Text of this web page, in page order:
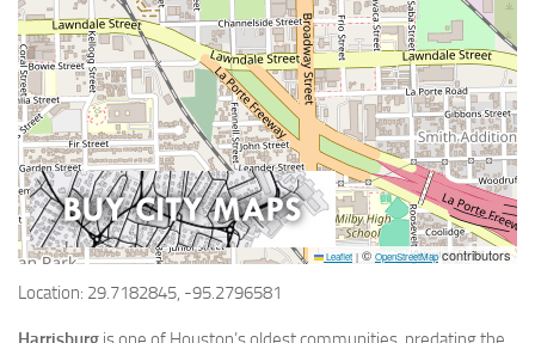
Leaflet | © OpenStreetMapcontributors
Location: 29.7182845, -95.2796581